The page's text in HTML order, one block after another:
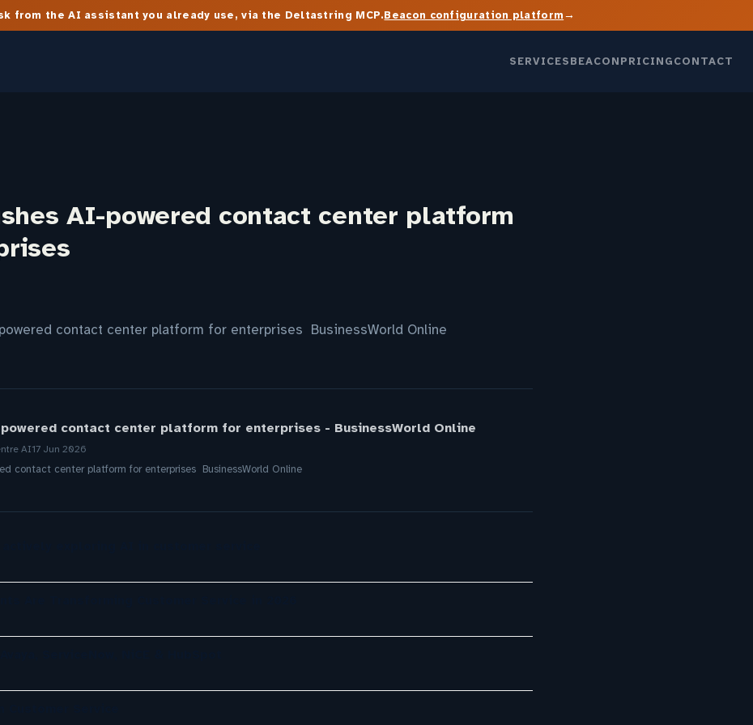
from the AI assistant you already use, via the Deltastring MCP.Beacon configuration platform→
SERVICESBEACONPRICINGCONTACT
AI-powered contact center platform
contact center platform for enterprises BusinessWorld Online
powered contact center platform for enterprises - BusinessWorld Online
AI17 Jun 2026
contact center platform for enterprises BusinessWorld Online